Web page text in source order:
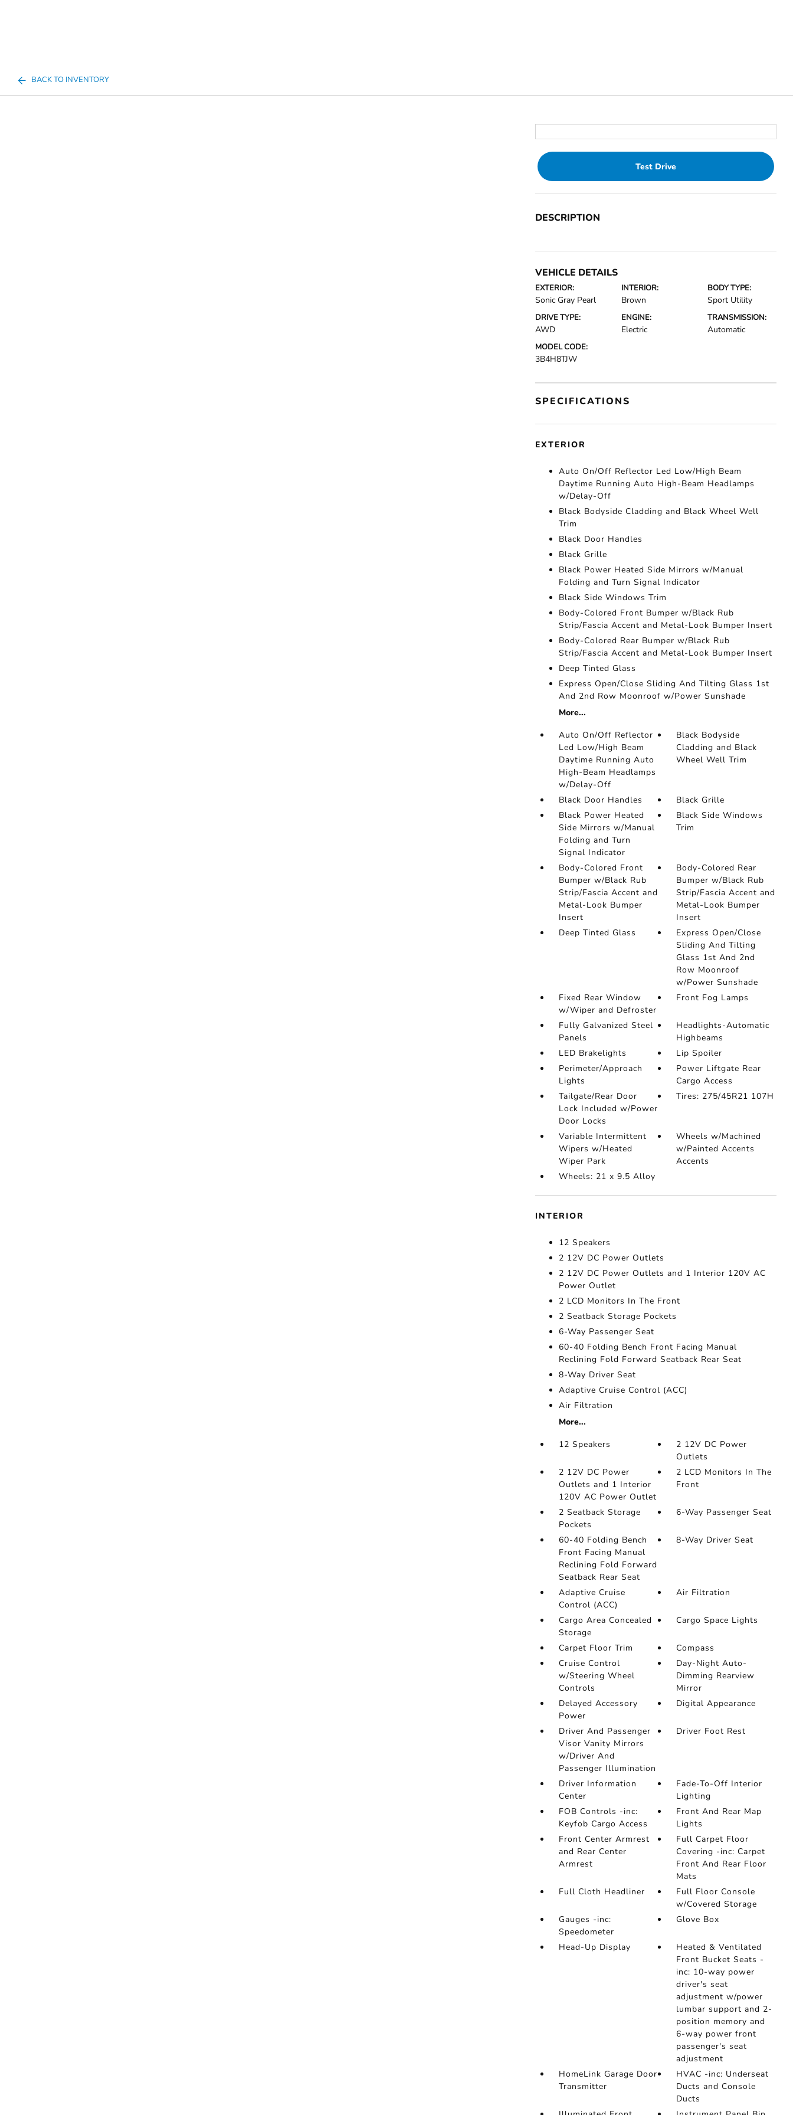
BACK TO INVENTORY
Test Drive
DESCRIPTION
VEHICLE DETAILS
EXTERIOR:
Sonic Gray Pearl
INTERIOR:
Brown
BODY TYPE:
Sport Utility
DRIVE TYPE:
AWD
ENGINE:
Electric
TRANSMISSION:
Automatic
MODEL CODE:
3B4H8TJW
SPECIFICATIONS
EXTERIOR
Auto On/Off Reflector Led Low/High Beam
Daytime Running Auto High-Beam Headlamps
w/Delay-Off
Black Bodyside Cladding and Black Wheel Well
Trim
Black Door Handles
Black Grille
Black Power Heated Side Mirrors w/Manual
Folding and Turn Signal Indicator
Black Side Windows Trim
Body-Colored Front Bumper w/Black Rub
Strip/Fascia Accent and Metal-Look Bumper Insert
Body-Colored Rear Bumper w/Black Rub
Strip/Fascia Accent and Metal-Look Bumper Insert
Deep Tinted Glass
Express Open/Close Sliding And Tilting Glass 1st
And 2nd Row Moonroof w/Power Sunshade
More...
Auto On/Off Reflector
Led Low/High Beam
Daytime Running Auto
High-Beam Headlamps
w/Delay-Off
Black Bodyside
Cladding and Black
Wheel Well Trim
Black Door Handles
Black Grille
Black Power Heated
Side Mirrors w/Manual
Folding and Turn
Signal Indicator
Black Side Windows
Trim
Body-Colored Front
Bumper w/Black Rub
Strip/Fascia Accent and
Metal-Look Bumper
Insert
Body-Colored Rear
Bumper w/Black Rub
Strip/Fascia Accent and
Metal-Look Bumper
Insert
Deep Tinted Glass
Express Open/Close
Sliding And Tilting
Glass 1st And 2nd
Row Moonroof
w/Power Sunshade
Fixed Rear Window
w/Wiper and Defroster
Front Fog Lamps
Fully Galvanized Steel
Panels
Headlights-Automatic
Highbeams
LED Brakelights
Lip Spoiler
Perimeter/Approach
Lights
Power Liftgate Rear
Cargo Access
Tailgate/Rear Door
Lock Included w/Power
Door Locks
Tires: 275/45R21 107H
Variable Intermittent
Wipers w/Heated
Wiper Park
Wheels w/Machined
w/Painted Accents
Accents
Wheels: 21 x 9.5 Alloy
INTERIOR
12 Speakers
2 12V DC Power Outlets
2 12V DC Power Outlets and 1 Interior 120V AC
Power Outlet
2 LCD Monitors In The Front
2 Seatback Storage Pockets
6-Way Passenger Seat
60-40 Folding Bench Front Facing Manual
Reclining Fold Forward Seatback Rear Seat
8-Way Driver Seat
Adaptive Cruise Control (ACC)
Air Filtration
More...
12 Speakers
2 12V DC Power
Outlets
2 12V DC Power
Outlets and 1 Interior
120V AC Power Outlet
2 LCD Monitors In The
Front
2 Seatback Storage
Pockets
6-Way Passenger Seat
60-40 Folding Bench
Front Facing Manual
Reclining Fold Forward
Seatback Rear Seat
8-Way Driver Seat
Adaptive Cruise
Control (ACC)
Air Filtration
Cargo Area Concealed
Storage
Cargo Space Lights
Carpet Floor Trim
Compass
Cruise Control
w/Steering Wheel
Controls
Day-Night Auto-
Dimming Rearview
Mirror
Delayed Accessory
Power
Digital Appearance
Driver And Passenger
Visor Vanity Mirrors
w/Driver And
Passenger Illumination
Driver Foot Rest
Driver Information
Center
Fade-To-Off Interior
Lighting
FOB Controls -inc:
Keyfob Cargo Access
Front And Rear Map
Lights
Front Center Armrest
and Rear Center
Armrest
Full Carpet Floor
Covering -inc: Carpet
Front And Rear Floor
Mats
Full Cloth Headliner
Full Floor Console
w/Covered Storage
Gauges -inc:
Speedometer
Glove Box
Head-Up Display
Heated & Ventilated
Front Bucket Seats -
inc: 10-way power
driver's seat
adjustment w/power
lumbar support and 2-
position memory and
6-way power front
passenger's seat
adjustment
HomeLink Garage Door
Transmitter
HVAC -inc: Underseat
Ducts and Console
Ducts